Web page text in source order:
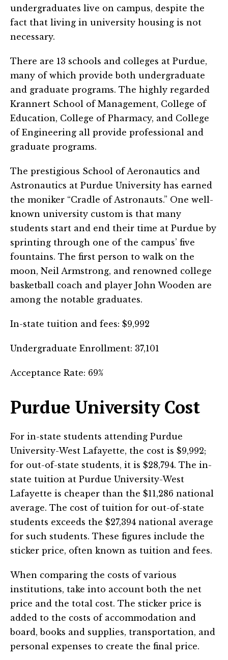
undergraduates live on campus, despite the
fact that living in university housing is not
necessary.
There are 13 schools and colleges at Purdue,
many of which provide both undergraduate
and graduate programs. The highly regarded
Krannert School of Management, College of
Education, College of Pharmacy, and College
of Engineering all provide professional and
graduate programs.
The prestigious School of Aeronautics and
Astronautics at Purdue University has earned
the moniker “Cradle of Astronauts.” One well-
known university custom is that many
students start and end their time at Purdue by
sprinting through one of the campus’ five
fountains. The first person to walk on the
moon, Neil Armstrong, and renowned college
basketball coach and player John Wooden are
among the notable graduates.
In-state tuition and fees: $9,992
Undergraduate Enrollment: 37,101
Acceptance Rate: 69%
Purdue University Cost
For in-state students attending Purdue
University-West Lafayette, the cost is $9,992;
for out-of-state students, it is $28,794. The in-
state tuition at Purdue University-West
Lafayette is cheaper than the $11,286 national
average. The cost of tuition for out-of-state
students exceeds the $27,394 national average
for such students. These figures include the
sticker price, often known as tuition and fees.
When comparing the costs of various
institutions, take into account both the net
price and the total cost. The sticker price is
added to the costs of accommodation and
board, books and supplies, transportation, and
personal expenses to create the final price.